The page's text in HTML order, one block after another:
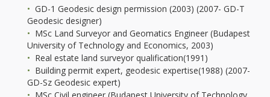
GD-1 Geodesic design permission (2003) (2007- GD-T
Geodesic designer)
MSc Land Surveyor and Geomatics Engineer (Budapest
University of Technology and Economics, 2003)
Real estate land surveyor qualification(1991)
Building permit expert, geodesic expertise(1988) (2007-
GD-Sz Geodesic expert)